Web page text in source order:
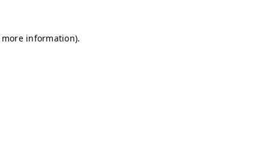
information).